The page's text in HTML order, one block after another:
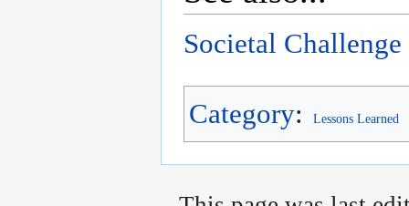
Societal Challenge
Category: Lessons Learned